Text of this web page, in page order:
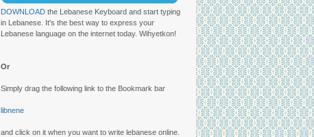
DOWNLOAD the Lebanese Keyboard and start typing
in Lebanese. It's the best way to express your
Lebanese language on the internet today. Wiḣyetkon!
Or
Simply drag the following link to the Bookmark bar
libnene
and click on it when you want to write lebanese online.